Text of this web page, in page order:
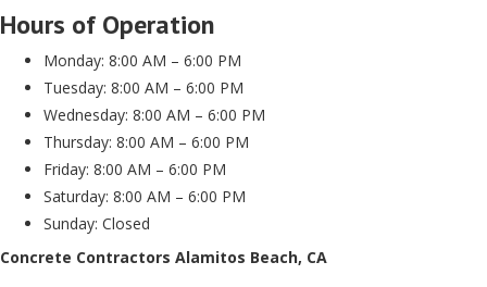
Hours of Operation
Monday: 8:00 AM – 6:00 PM
Tuesday: 8:00 AM – 6:00 PM
Wednesday: 8:00 AM – 6:00 PM
Thursday: 8:00 AM – 6:00 PM
Friday: 8:00 AM – 6:00 PM
Saturday: 8:00 AM – 6:00 PM
Sunday: Closed
Concrete Contractors Alamitos Beach, CA